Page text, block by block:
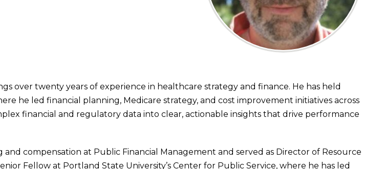
over twenty years of experience in healthcare strategy and finance. He has held
he led financial planning, Medicare strategy, and cost improvement initiatives across
financial and regulatory data into clear, actionable insights that drive performance
compensation at Public Financial Management and served as Director of Resource
Fellow at Portland State University’s Center for Public Service, where he has led